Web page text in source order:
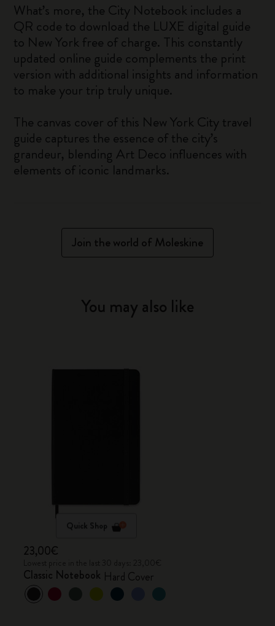
What’s more, the City Notebook includes a
QR code to download the LUXE digital guide
to New York free of charge. This constantly
updated online guide complements the print
version with additional insights and information
to make your trip truly unique.
The canvas cover of this New York City travel
guide captures the essence of the city’s
grandeur, blending Art Deco influences with
elements of iconic landmarks.
Join the world of Moleskine
You may also like
Quick Shop
23,00€
Classic Notebook Hard Cover